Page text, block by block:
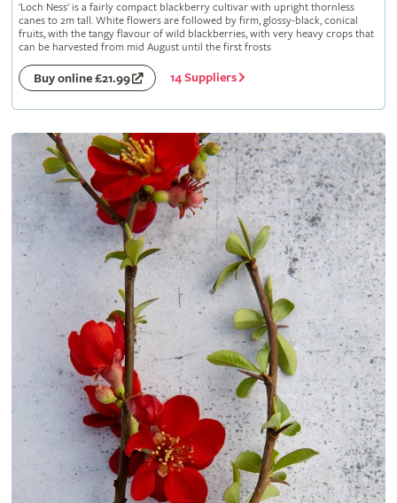
'Loch Ness' is a fairly compact blackberry cultivar with upright thornless
canes to 2m tall. White flowers are followed by firm, glossy-black, conical
fruits, with the tangy flavour of wild blackberries, with very heavy crops that
can be harvested from mid August until the first frosts
Buy online £21.99 14 Suppliers